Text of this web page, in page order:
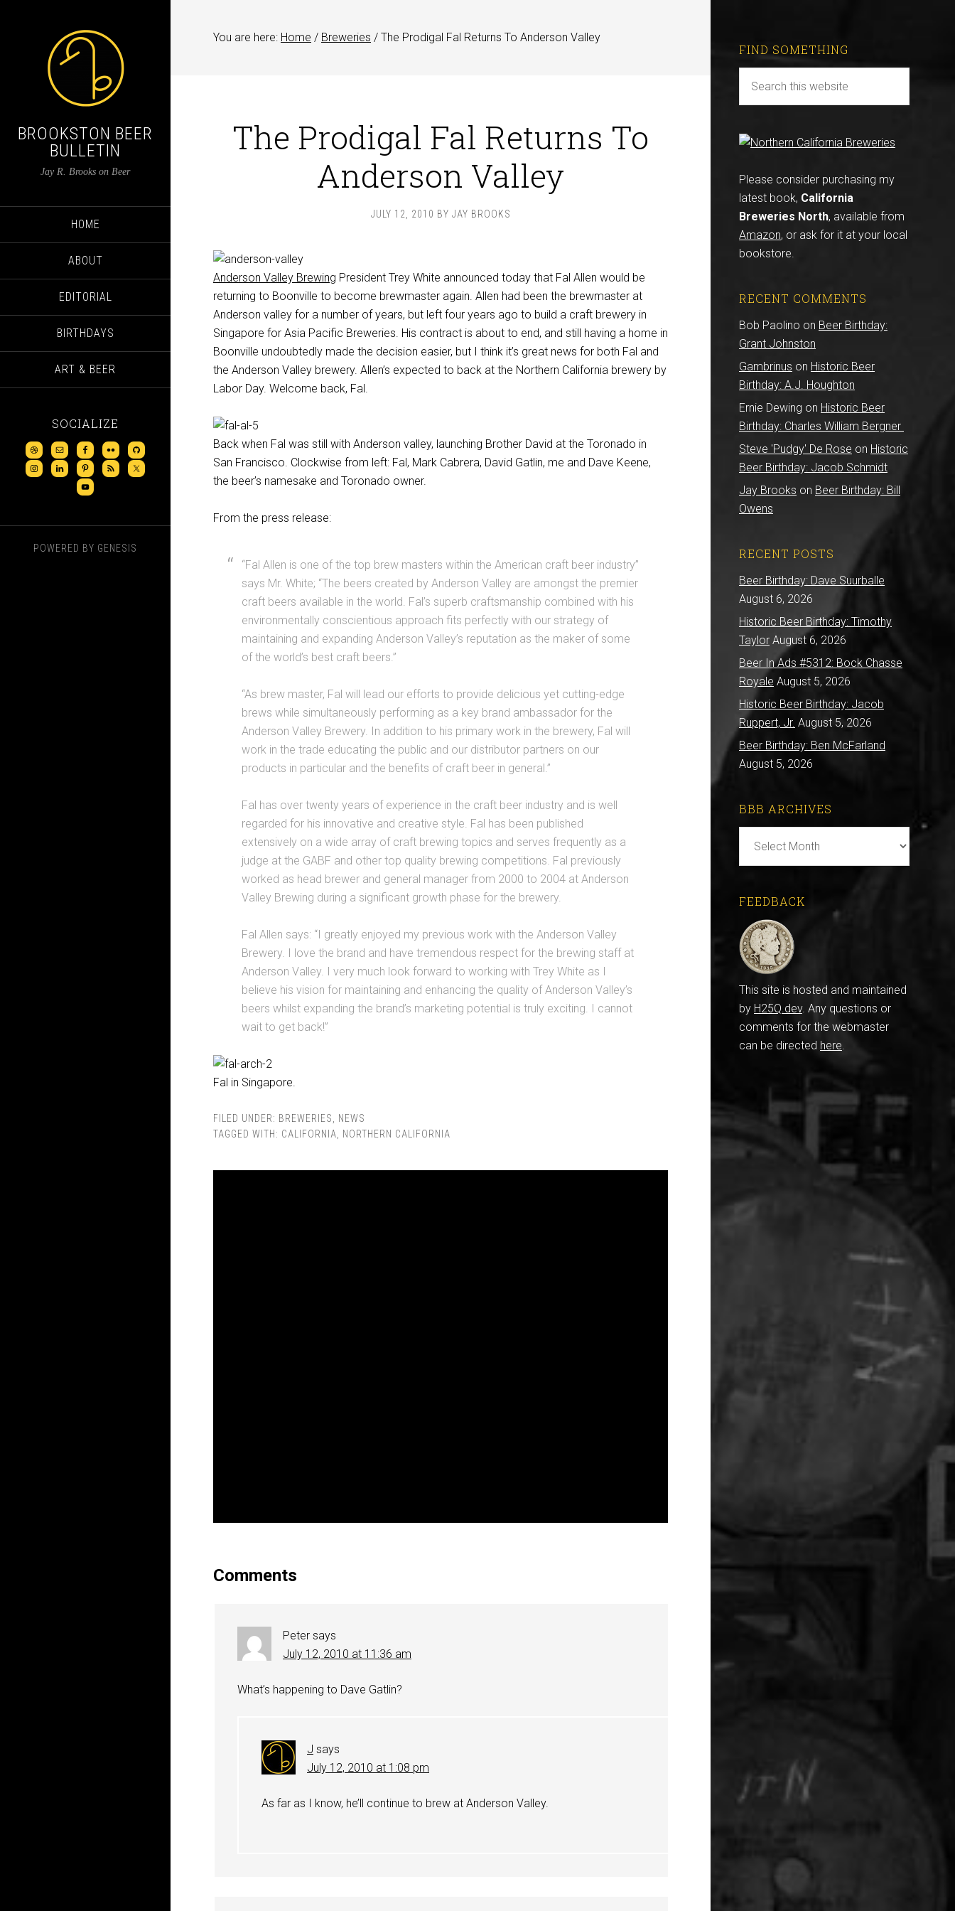
BROOKSTON BEER
BULLETIN
Jay R. Brooks on Beer
HOME
ABOUT
EDITORIAL
BIRTHDAYS
ART & BEER
SOCIALIZE
POWERED BY GENESIS
You are here: Home / Breweries / The Prodigal Fal Returns To Anderson Valley
The Prodigal Fal Returns To
Anderson Valley
JULY 12, 2010 BY JAY BROOKS
Anderson Valley Brewing President Trey White announced today that Fal Allen would be
returning to Boonville to become brewmaster again. Allen had been the brewmaster at
Anderson valley for a number of years, but left four years ago to build a craft brewery in
Singapore for Asia Pacific Breweries. His contract is about to end, and still having a home in
Boonville undoubtedly made the decision easier, but I think it’s great news for both Fal and
the Anderson Valley brewery. Allen’s expected to back at the Northern California brewery by
Labor Day. Welcome back, Fal.
Back when Fal was still with Anderson valley, launching Brother David at the Toronado in
San Francisco. Clockwise from left: Fal, Mark Cabrera, David Gatlin, me and Dave Keene,
the beer’s namesake and Toronado owner.
From the press release:
“Fal Allen is one of the top brew masters within the American craft beer industry”
says Mr. White; “The beers created by Anderson Valley are amongst the premier
craft beers available in the world. Fal’s superb craftsmanship combined with his
environmentally conscientious approach fits perfectly with our strategy of
maintaining and expanding Anderson Valley’s reputation as the maker of some
of the world’s best craft beers.”
“As brew master, Fal will lead our efforts to provide delicious yet cutting-edge
brews while simultaneously performing as a key brand ambassador for the
Anderson Valley Brewery. In addition to his primary work in the brewery, Fal will
work in the trade educating the public and our distributor partners on our
products in particular and the benefits of craft beer in general.”
Fal has over twenty years of experience in the craft beer industry and is well
regarded for his innovative and creative style. Fal has been published
extensively on a wide array of craft brewing topics and serves frequently as a
judge at the GABF and other top quality brewing competitions. Fal previously
worked as head brewer and general manager from 2000 to 2004 at Anderson
Valley Brewing during a significant growth phase for the brewery.
Fal Allen says: “I greatly enjoyed my previous work with the Anderson Valley
Brewery. I love the brand and have tremendous respect for the brewing staff at
Anderson Valley. I very much look forward to working with Trey White as I
believe his vision for maintaining and enhancing the quality of Anderson Valley’s
beers whilst expanding the brand’s marketing potential is truly exciting. I cannot
wait to get back!”
Fal in Singapore.
FILED UNDER: BREWERIES
NEWS
TAGGED WITH: CALIFORNIA NORTHERN CALIFORNIA
Comments
Peter says
July 12, 2010 at 11:36 am
What’s happening to Dave Gatlin?
J says
July 12, 2010 at 1:08 pm
As far as I know, he’ll continue to brew at Anderson Valley.
FIND SOMETHING
Please consider purchasing my
latest book, California
Breweries North, available from
Amazon, or ask for it at your local
bookstore.
RECENT COMMENTS
Bob Paolino on Beer Birthday:
Grant Johnston
Gambrinus on Historic Beer
Birthday: A.J. Houghton
Ernie Dewing on Historic Beer
Birthday: Charles William Bergner
Steve 'Pudgy' De Rose on Historic
Beer Birthday: Jacob Schmidt
Jay Brooks on Beer Birthday: Bill
Owens
RECENT POSTS
Beer Birthday: Dave Suurballe
August 6, 2026
Historic Beer Birthday: Timothy
Taylor August 6, 2026
Beer In Ads #5312: Bock Chasse
Royale August 5, 2026
Historic Beer Birthday: Jacob
Ruppert, Jr. August 5, 2026
Beer Birthday: Ben McFarland
August 5, 2026
BBB ARCHIVES
Archives
FEEDBACK
This site is hosted and maintained
by H25Q.dev. Any questions or
comments for the webmaster
can be directed here.